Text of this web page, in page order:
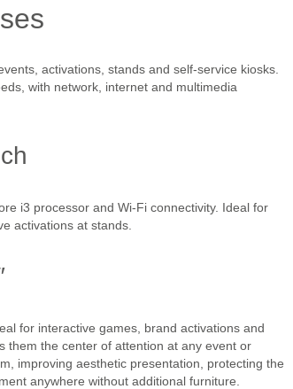
activations, stands and self-service kiosks.
with network, internet and multimedia
i3 processor and Wi-Fi connectivity. Ideal for
activations at stands.
for interactive games, brand activations and
them the center of attention at any event or
improving aesthetic presentation, protecting the
anywhere without additional furniture.